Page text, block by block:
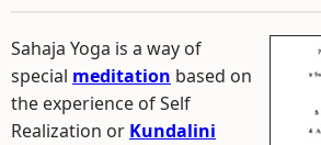
Sahaja Yoga is a way of
special meditation based on
the experience of Self
Realization or Kundalini